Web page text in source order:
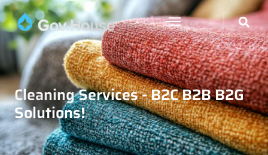
Cleaning Services - B2C B2B B2G
Solutions!